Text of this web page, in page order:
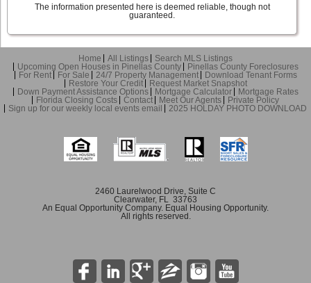
The information presented here is deemed reliable, though not
guaranteed.
Home All Listings
Search MLS Listings
Upcoming Open Houses in Pinellas County
Pinellas County Foreclosures
For Rent
For Sale 24/7 Property Management
Download Tenant Forms
Restore Your Credit
Request Market Snapshot
Down Payment Assistance Options
Mortgage Calculator
Mortgage Rates
Florida Closing Costs
Contact Meet Our Agents
Private Policy
Sign up for our weekly local events email
2025 HOLDAY PHOTO DOWNLOAD
2460 Laurelwood Drive, Suite C
Clearwater, FL 33763
An Equal Opportunity Company. Equal Housing Opportunity.
All rights reserved.